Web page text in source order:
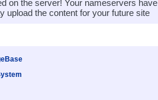
on the server! Your nameservers have
upload the content for your future site